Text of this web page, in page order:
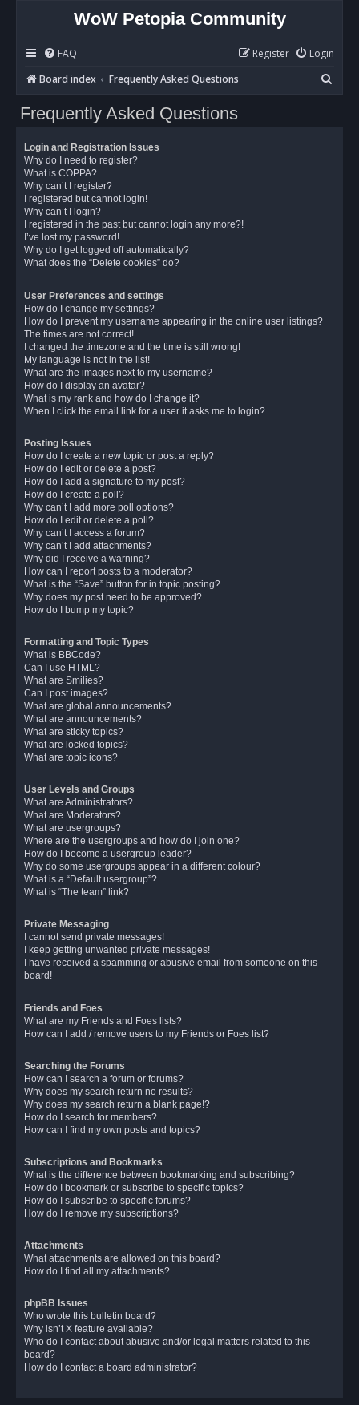
WoW Petopia Community
FAQ Login
Register
Board index
Frequently Asked Questions
e
Frequently Asked Questions
Login and Registration Issues
Why do I need to register?
What is COPPA?
Why can’t I register?
I registered but cannot login!
Why can’t I login?
I registered in the past but cannot login any more?!
I’ve lost my password!
Why do I get logged off automatically?
What does the “Delete cookies” do?
User Preferences and settings
How do I change my settings?
How do I prevent my username appearing in the online user listings?
The times are not correct!
I changed the timezone and the time is still wrong!
My language is not in the list!
What are the images next to my username?
How do I display an avatar?
What is my rank and how do I change it?
When I click the email link for a user it asks me to login?
Posting Issues
How do I create a new topic or post a reply?
How do I edit or delete a post?
How do I add a signature to my post?
How do I create a poll?
Why can’t I add more poll options?
How do I edit or delete a poll?
Why can’t I access a forum?
Why can’t I add attachments?
Why did I receive a warning?
How can I report posts to a moderator?
What is the “Save” button for in topic posting?
Why does my post need to be approved?
How do I bump my topic?
Formatting and Topic Types
What is BBCode?
Can I use HTML?
What are Smilies?
Can I post images?
What are global announcements?
What are announcements?
What are sticky topics?
What are locked topics?
What are topic icons?
User Levels and Groups
What are Administrators?
What are Moderators?
What are usergroups?
Where are the usergroups and how do I join one?
How do I become a usergroup leader?
Why do some usergroups appear in a different colour?
What is a “Default usergroup”?
What is “The team” link?
Private Messaging
I cannot send private messages!
I keep getting unwanted private messages!
I have received a spamming or abusive email from someone on this
board!
Friends and Foes
What are my Friends and Foes lists?
How can I add / remove users to my Friends or Foes list?
Searching the Forums
How can I search a forum or forums?
Why does my search return no results?
Why does my search return a blank page!?
How do I search for members?
How can I find my own posts and topics?
Subscriptions and Bookmarks
What is the difference between bookmarking and subscribing?
How do I bookmark or subscribe to specific topics?
How do I subscribe to specific forums?
How do I remove my subscriptions?
Attachments
What attachments are allowed on this board?
How do I find all my attachments?
phpBB Issues
Who wrote this bulletin board?
Why isn’t X feature available?
Who do I contact about abusive and/or legal matters related to this
board?
How do I contact a board administrator?